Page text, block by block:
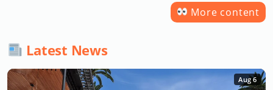
More content
Latest News
Aug 6